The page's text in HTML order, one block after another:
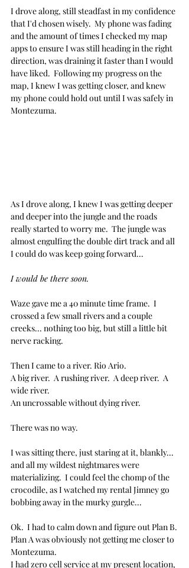
I drove along, still steadfast in my confidence
that I'd chosen wisely.  My phone was fading
and the amount of times I checked my map
apps to ensure I was still heading in the right
direction, was draining it faster than I would
have liked.  Following my progress on the
map, I knew I was getting closer, and knew
my phone could hold out until I was safely in
Montezuma.
As I drove along, I knew I was getting deeper
and deeper into the jungle and the roads
really started to worry me.  The jungle was
almost engulfing the double dirt track and all
I could do was keep going forward...
I would be there soon.
Waze gave me a 40 minute time frame.  I
crossed a few small rivers and a couple
creeks... nothing too big, but still a little bit
nerve racking.
Then I came to a river. Rio Ario.
A big river.  A rushing river.  A deep river.  A
wide river.
An uncrossable without dying river.
There was no way.
I was sitting there, just staring at it, blankly...
and all my wildest nightmares were
materializing.  I could feel the chomp of the
crocodile, as I watched my rental Jimney go
bobbing away in the murky gurgle...
Ok.  I had to calm down and figure out Plan B.
Plan A was obviously not getting me closer to
Montezuma.
I had zero cell service at my present location,